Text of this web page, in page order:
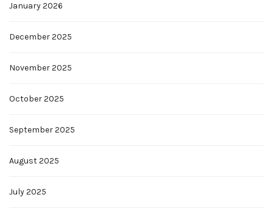
January 2026
December 2025
November 2025
October 2025
September 2025
August 2025
July 2025